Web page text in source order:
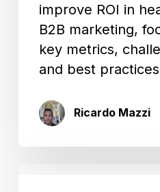
improve ROI in
B2B marketing,
key metrics,
and best
Ricardo Mazzi